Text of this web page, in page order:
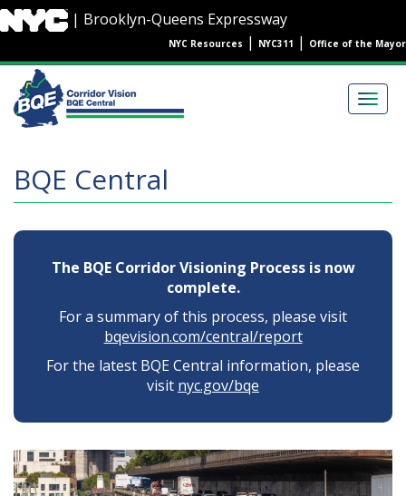
Skip
to
content
| Brooklyn-Queens Expressway
NYC Resources | NYC311 | Office of the Mayor
BQE Central
The BQE Corridor Visioning Process is now
complete.
For a summary of this process, please visit
bqevision.com/central/report
For the latest BQE Central information, please
visit nyc.gov/bqe